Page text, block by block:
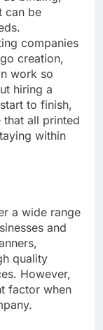
can be
companies
creation,
work so
hiring a
to finish,
that all printed
within
a wide range
and
quality
However,
factor when